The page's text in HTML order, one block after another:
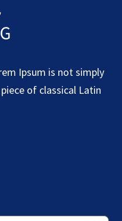
Ipsum is not simply
of classical Latin